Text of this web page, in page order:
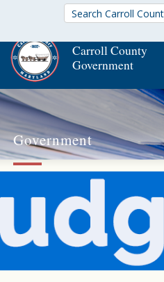
Carroll County
Government
Government